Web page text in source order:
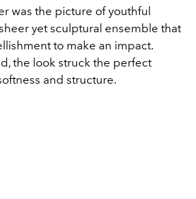
was the picture of youthful
yet sculptural ensemble that
to make an impact.
the look struck the perfect
and structure.